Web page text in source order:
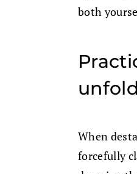
both
When
forcefully